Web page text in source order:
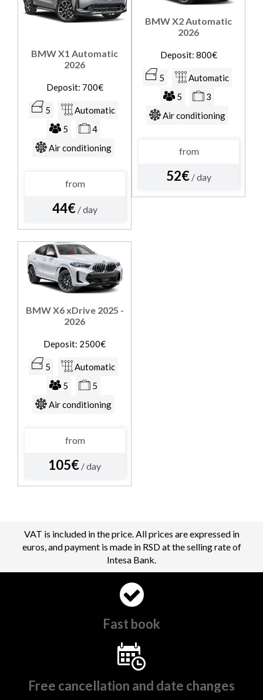
BMW X1 Automatic
2026
Deposit: 700€
5
Automatic
5
4
Air conditioning
from
44€/ day
BMW X2 Automatic
2026
Deposit: 800€
5
Automatic
5
3
Air conditioning
from
52€/ day
BMW X6 xDrive 2025 -
2026
Deposit: 2500€
5
Automatic
5
5
Air conditioning
from
105€ / day
VAT is included in the price. All prices are expressed in
euros, and payment is made in RSD at the selling rate of
Intesa Bank.
Fast book
Free cancellation and date changes